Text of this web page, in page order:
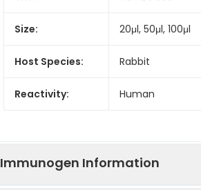
Size: 20μl, 50μl, 100μl
Host Species: Rabbit
Reactivity: Human
Immunogen Information